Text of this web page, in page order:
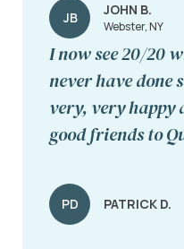
JB JOHN B.
Webster, NY
I now see 20/20
never have done
very, very happy
good friends to
PD PATRICK D.